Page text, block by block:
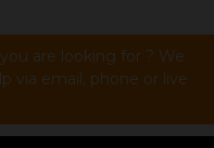
are looking for ? We
via email, phone or live